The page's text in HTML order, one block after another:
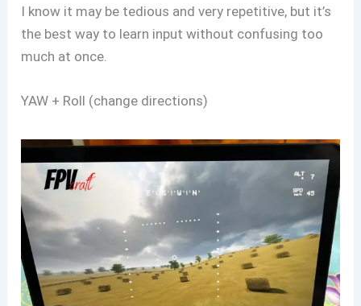
I know it may be tedious and very repetitive, but it’s
the best way to learn input without confusing too
much at once.
YAW + Roll (change directions)